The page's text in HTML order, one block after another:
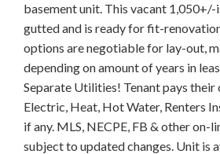
basement unit. This vacant
gutted and is ready for fit-
options are negotiable for lay-out,
depending on amount of years in
Separate Utilities! Tenant pays
Electric, Heat, Hot Water, Renters
if any. MLS, NECPE, FB & other on-
subject to updated changes. Unit is